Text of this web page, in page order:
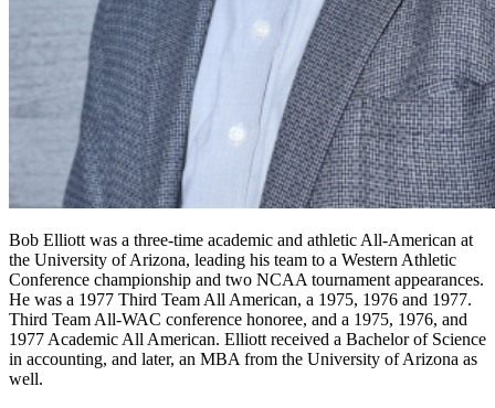
Bob Elliott was a three-time academic and athletic All-American at
the University of Arizona, leading his team to a Western Athletic
Conference championship and two NCAA tournament appearances.
He was a 1977 Third Team All American, a 1975, 1976 and 1977.
Third Team All-WAC conference honoree, and a 1975, 1976, and
1977 Academic All American. Elliott received a Bachelor of Science
in accounting, and later, an MBA from the University of Arizona as
well.